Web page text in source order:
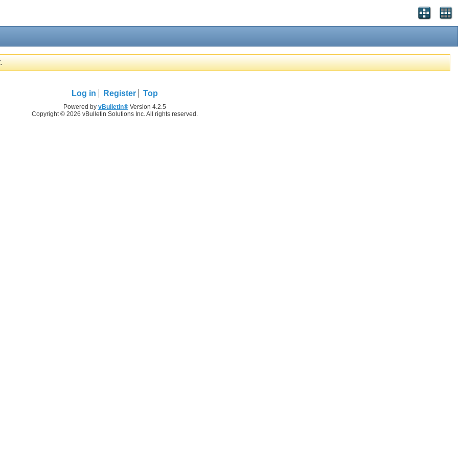
Log in Register Top
Powered by vBulletin®Version 4.2.5
Copyright © 2026 vBulletin Solutions Inc. All rights reserved.